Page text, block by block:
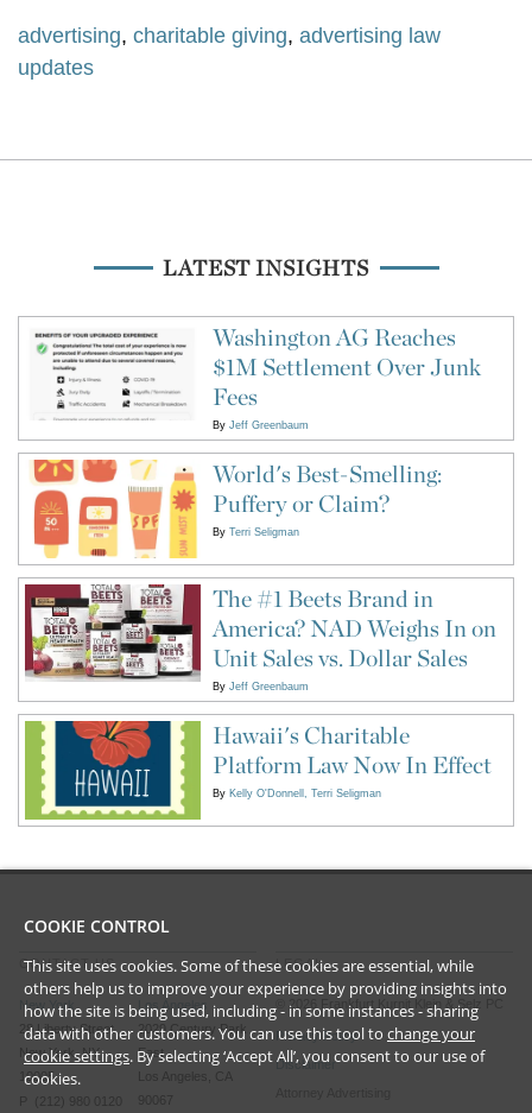
advertising, charitable giving, advertising law
updates
LATEST INSIGHTS
Washington AG Reaches
$1M Settlement Over Junk
Fees
By Jeff Greenbaum
World's Best-Smelling:
Puffery or Claim?
By Terri Seligman
The #1 Beets Brand in
America? NAD Weighs In on
Unit Sales vs. Dollar Sales
By Jeff Greenbaum
Hawaii's Charitable
Platform Law Now In Effect
By Kelly O'Donnell Terri Seligman
CONTACT US
New York
28 Liberty Street
New York, NY
10005
P (212) 980 0120
Los Angeles
2029 Century Park
East
Los Angeles, CA
LEGAL
2026 Frankfurt Kurnit Klein & Selz PC
Privacy Policy
Disclaimer
COOKIE CONTROL
This site uses cookies. Some of these cookies are essential, while
others help us to improve your experience by providing insights into
how the site is being used, including - in some instances - sharing
data with other customers. You can use this tool to change your
cookie settings. By selecting ‘Accept All’, you consent to our use of
cookies.